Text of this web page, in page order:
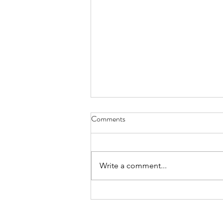
Everything Wreath
Comments
Write a comment...